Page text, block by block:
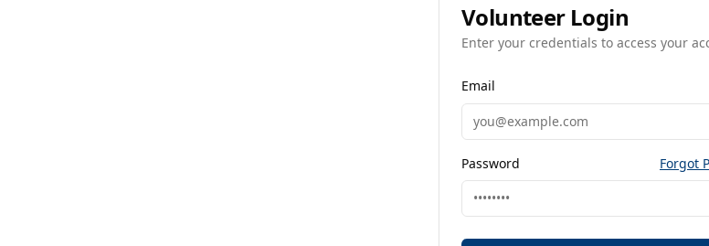
Volunteer Login
Enter your credentials to access your
Email
Password Forgot